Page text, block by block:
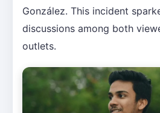
González. This incident
discussions among both
outlets.